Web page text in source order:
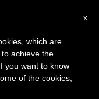
‘Peru’
×
take our
the summer
and
x
which are
achieve the
you want to know
of the cookies,